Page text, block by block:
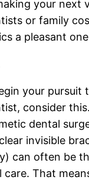
your next
or family
a pleasant
your pursuit
consider
dental
invisible
can often be
care. That